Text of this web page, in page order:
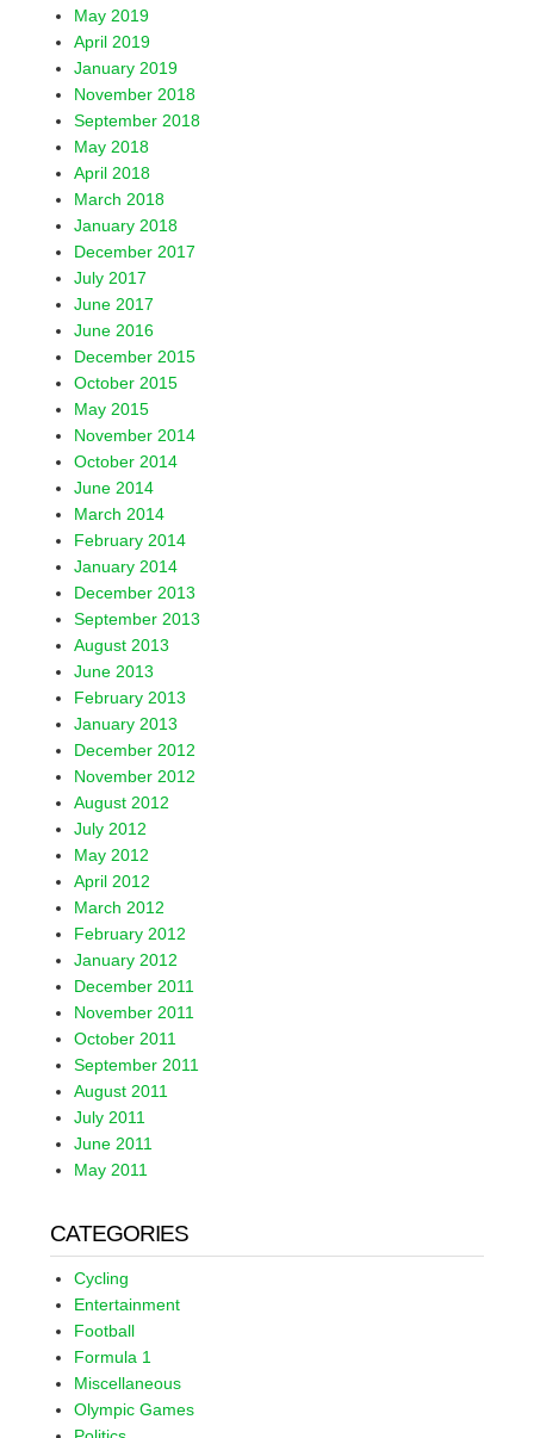
May 2019
April 2019
January 2019
November 2018
September 2018
May 2018
April 2018
March 2018
January 2018
December 2017
July 2017
June 2017
June 2016
December 2015
October 2015
May 2015
November 2014
October 2014
June 2014
March 2014
February 2014
January 2014
December 2013
September 2013
August 2013
June 2013
February 2013
January 2013
December 2012
November 2012
August 2012
July 2012
May 2012
April 2012
March 2012
February 2012
January 2012
December 2011
November 2011
October 2011
September 2011
August 2011
July 2011
June 2011
May 2011
CATEGORIES
Cycling
Entertainment
Football
Formula 1
Miscellaneous
Olympic Games